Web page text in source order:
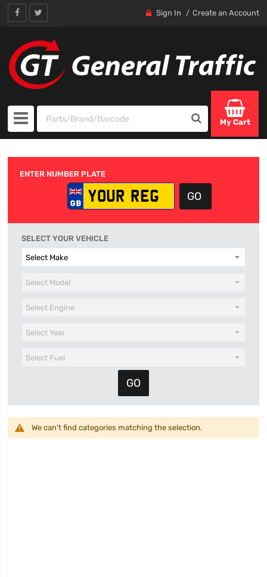
Sign In Create an Account
My Cart
ENTER NUMBER PLATE
SELECT YOUR VEHICLE
We can't find categories matching the selection.